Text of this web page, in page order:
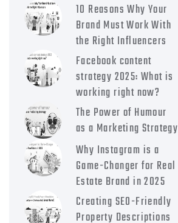
10 Reasons Why Your
Brand Must Work With
the Right Influencers
Facebook content
strategy 2025: What is
working right now?
The Power of Humour
as a Marketing Strategy
Why Instagram is a
Game-Changer for Real
Estate Brand in 2025
Creating SEO-Friendly
Property Descriptions